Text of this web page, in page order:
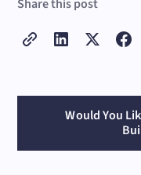
Share this post
Would You